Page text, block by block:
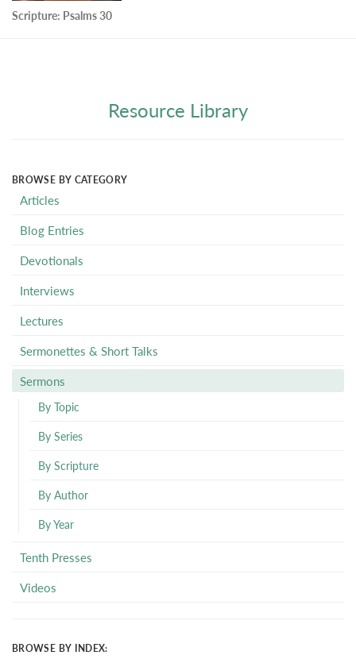
Scripture: Psalms 30
Resource Library
BROWSE BY CATEGORY
Articles
Blog Entries
Devotionals
Interviews
Lectures
Sermonettes & Short Talks
Sermons
By Topic
By Series
By Scripture
By Author
By Year
Tenth Presses
Videos
BROWSE BY INDEX: